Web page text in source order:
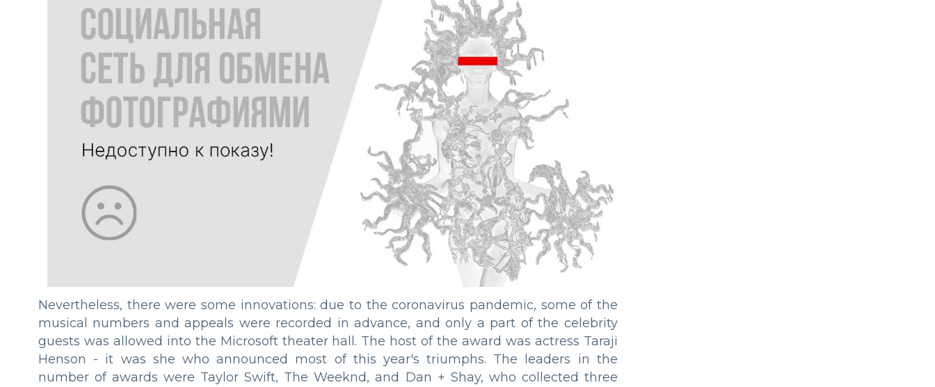
Nevertheless, there were some innovations: due to the coronavirus pandemic, some of the
musical numbers and appeals were recorded in advance, and only a part of the celebrity
guests was allowed into the Microsoft theater hall. The host of the award was actress Taraji
Henson - it was she who announced most of this year's triumphs. The leaders in the
number of awards were Taylor Swift, The Weeknd, and Dan + Shay, who collected three